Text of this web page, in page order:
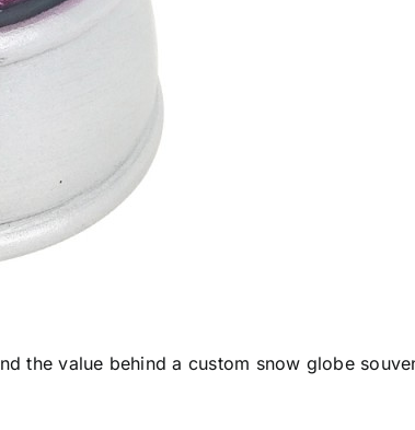
the value behind a custom snow globe